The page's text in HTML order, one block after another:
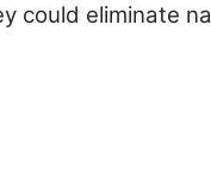
could eliminate